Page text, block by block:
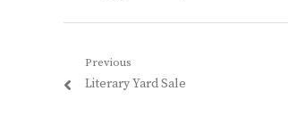
Post
navigation
Previous
Previous
Literary Yard Sale